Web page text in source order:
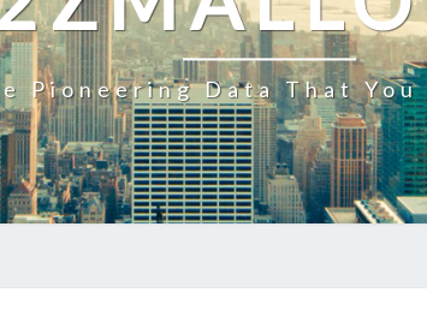
Pioneering Data That